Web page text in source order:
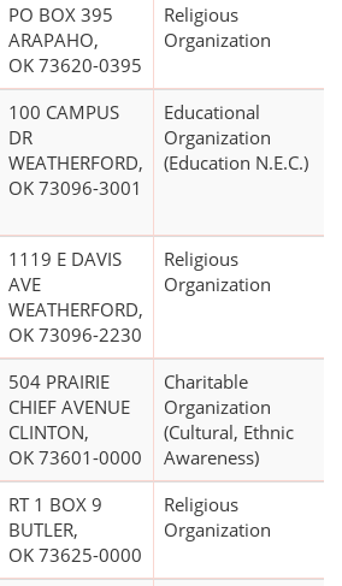
PO BOX 395
ARAPAHO,
OK 73620-0395
Religious
Organization
100 CAMPUS
DR
WEATHERFORD,
OK 73096-3001
Educational
Organization
(Education N.E.C.)
1119 E DAVIS
AVE
WEATHERFORD,
OK 73096-2230
Religious
Organization
504 PRAIRIE
CHIEF AVENUE
CLINTON,
OK 73601-0000
Charitable
Organization
(Cultural, Ethnic
Awareness)
RT 1 BOX 9
BUTLER,
OK 73625-0000
Religious
Organization